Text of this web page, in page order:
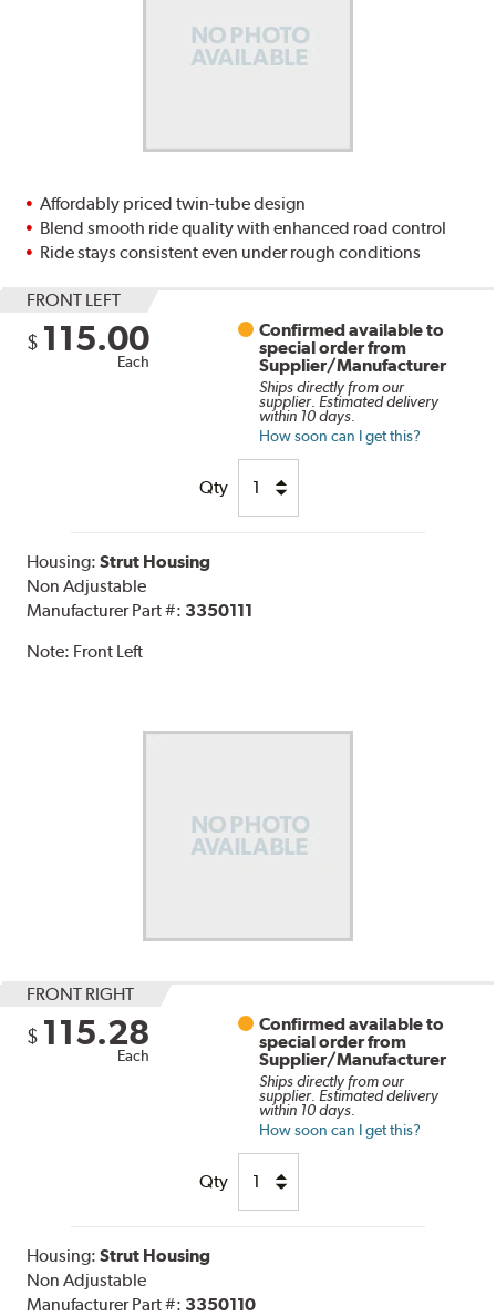
Affordably priced twin-tube design
Blend smooth ride quality with enhanced road control
Ride stays consistent even under rough conditions
FRONT LEFT
$ 115.00
Each
Confirmed available to
special order from
Supplier/Manufacturer
Ships directly from our
supplier. Estimated delivery
within 10 days.
How soon can I get this?
Qty
Housing:Strut Housing
Non Adjustable
Manufacturer Part #: 3350111
Note: Front Left
FRONT RIGHT
$ 115.28
Each
Confirmed available to
special order from
Supplier/Manufacturer
Ships directly from our
supplier. Estimated delivery
within 10 days.
How soon can I get this?
Qty
Housing:Strut Housing
Non Adjustable
Manufacturer Part #: 3350110